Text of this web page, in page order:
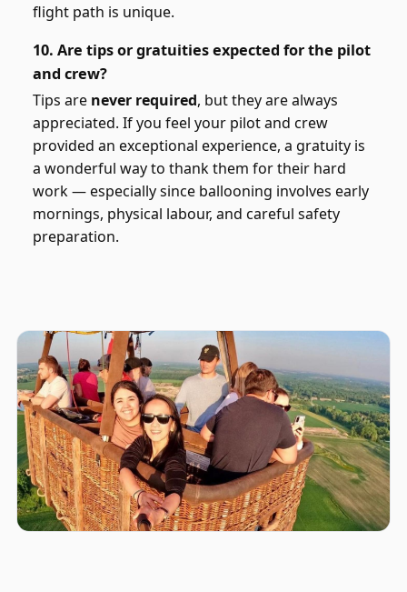
flight path is unique.
10. Are tips or gratuities expected for the pilot
and crew?
Tips are never required, but they are always
appreciated. If you feel your pilot and crew
provided an exceptional experience, a gratuity is
a wonderful way to thank them for their hard
work — especially since ballooning involves early
mornings, physical labour, and careful safety
preparation.